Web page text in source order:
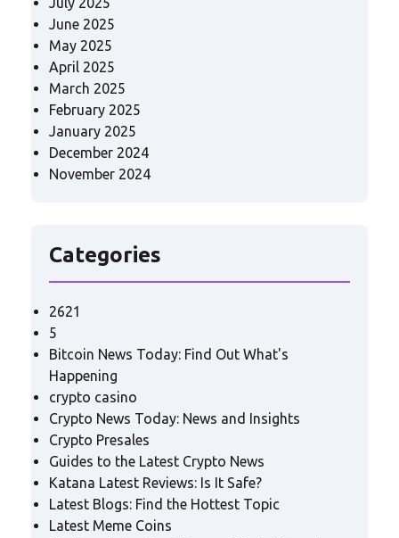
June 2025
May 2025
April 2025
March 2025
February 2025
January 2025
December 2024
November 2024
Categories
2621
5
Bitcoin News Today: Find Out What's
Happening
crypto casino
Crypto News Today: News and Insights
Crypto Presales
Guides to the Latest Crypto News
Katana Latest Reviews: Is It Safe?
Latest Blogs: Find the Hottest Topic
Latest Meme Coins